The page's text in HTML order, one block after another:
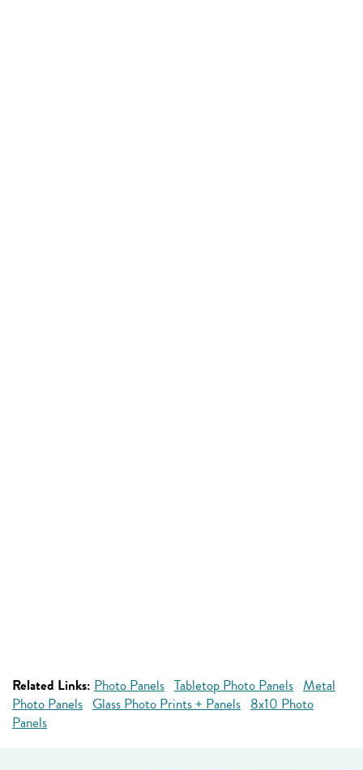
Related Links: Photo Panels Tabletop Photo Panels Metal
Photo Panels Glass Photo Prints + Panels 8x10 Photo
Panels